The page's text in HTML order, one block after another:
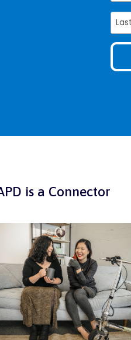
is a Connector